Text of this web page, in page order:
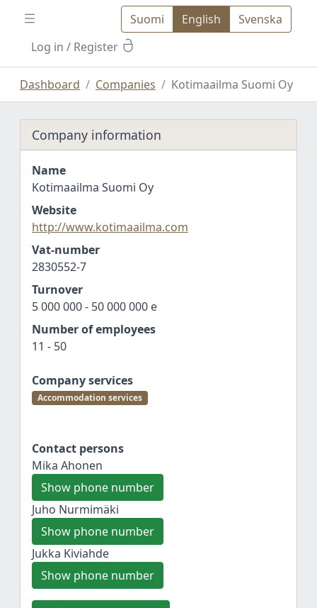
Suomi English
Svenska
Log in / Register
Dashboard Companies Kotimaailma Suomi Oy
Company information
Name
Kotimaailma Suomi Oy
Website
http://www.kotimaailma.com
Vat-number
2830552-7
Turnover
5 000 000 - 50 000 000 e
Number of employees
11 - 50
Company services
Accommodation services
Contact persons
Mika Ahonen
Show phone number
Juho Nurmimäki
Show phone number
Jukka Kiviahde
Show phone number